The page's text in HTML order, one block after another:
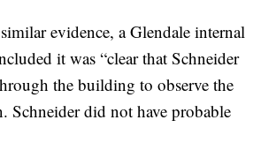
evidence, a Glendale internal
it was “clear that Schneider
the building to observe the
Schneider did not have probable